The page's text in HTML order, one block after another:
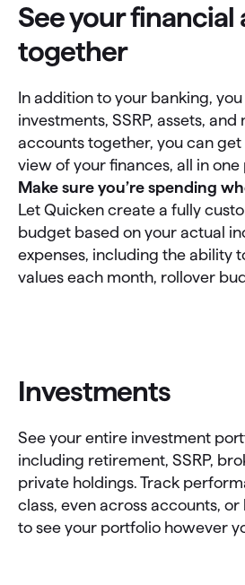
See your
together
In addition to your banking,
investments, SSRP, assets,
accounts together, you can
view of your finances, all in one
Make sure you’re spending
Let Quicken create a fully
budget based on your actual
expenses, including the ability
values each month, rollover
Investments
See your entire investment
including retirement, SSRP,
private holdings. Track
class, even across accounts,
to see your portfolio however